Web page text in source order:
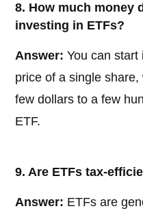
8. How much money
investing in ETFs?
Answer: You can start
price of a single
few dollars to a few
ETF.
9. Are ETFs tax-
Answer: ETFs are